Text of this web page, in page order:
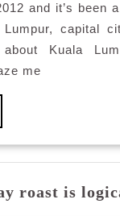
in
and it’s been
capital
Kuala
me
roast is